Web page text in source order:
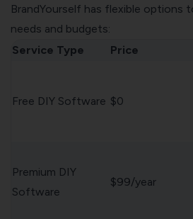
BrandYourself has flexible options
needs and budgets:
Service Type
Price
Free DIY Software $0
Premium DIY
Software
$99/year